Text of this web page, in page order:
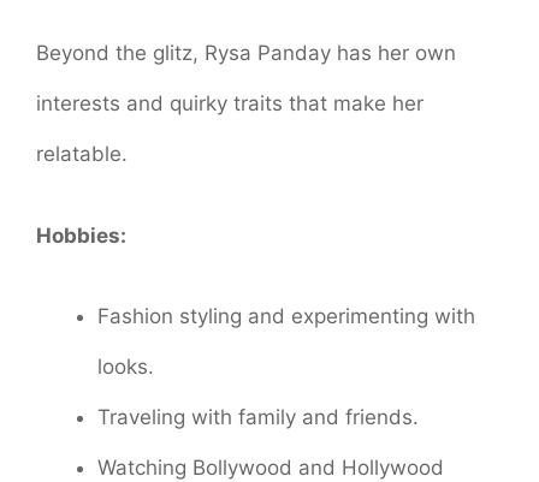
Beyond the glitz, Rysa Panday has her own
interests and quirky traits that make her
relatable.
Hobbies:
Fashion styling and experimenting with
looks.
Traveling with family and friends.
Watching Bollywood and Hollywood